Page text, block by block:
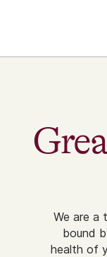
We are a
bound
health of